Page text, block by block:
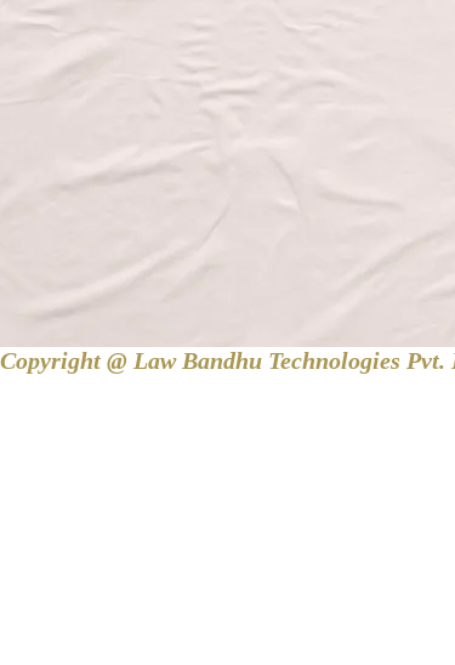
Copyright @ Law Bandhu Technologies Pvt.